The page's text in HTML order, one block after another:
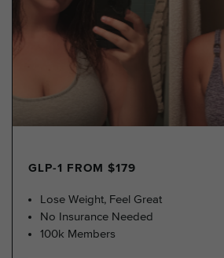
GLP-1 FROM $179
Lose Weight, Feel Great
No Insurance Needed
100k Members